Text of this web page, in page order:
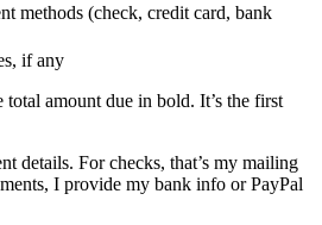
methods (check, credit card, bank
if any
amount due in bold. It’s the first
details. For checks, that’s my mailing
I provide my bank info or PayPal